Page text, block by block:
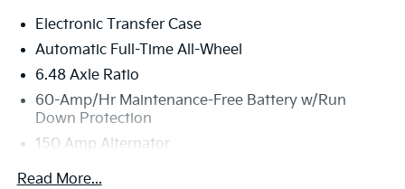
Electronic Transfer Case
Automatic Full-Time All-Wheel
6.48 Axle Ratio
60-Amp/Hr Maintenance-Free Battery w/Run
Down Protection
150 Amp Alternator
Towing Equipment -inc: Trailer Sway Control
Read More...